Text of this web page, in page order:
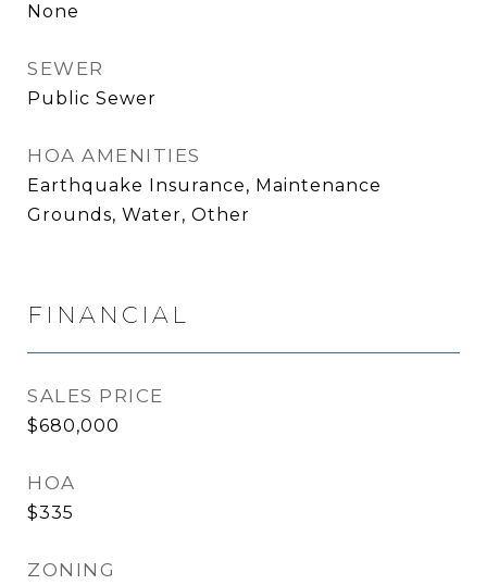
None
SEWER
Public Sewer
HOA AMENITIES
Earthquake Insurance, Maintenance
Grounds, Water, Other
FINANCIAL
SALES PRICE
$680,000
HOA
$335
ZONING